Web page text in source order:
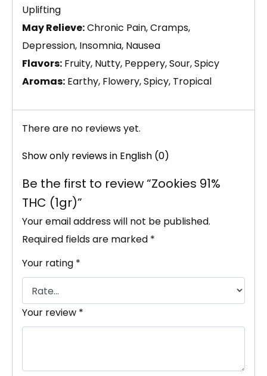
Uplifting
May Relieve:Chronic Pain, Cramps,
Depression, Insomnia, Nausea
Flavors: Fruity, Nutty, Peppery, Sour, Spicy
Aromas: Earthy, Flowery, Spicy, Tropical
There are no reviews yet.
Show only reviews in English (0)
Be the first to review “Zookies 91%
THC (1gr)”
Your email address will not be published.
Required fields are marked *
Your rating *
Your review *